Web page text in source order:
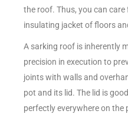
the roof. Thus, you can
insulating jacket of floors
A sarking roof is inherently
precision in execution to
joints with walls and
pot and its lid. The lid is
perfectly everywhere on the